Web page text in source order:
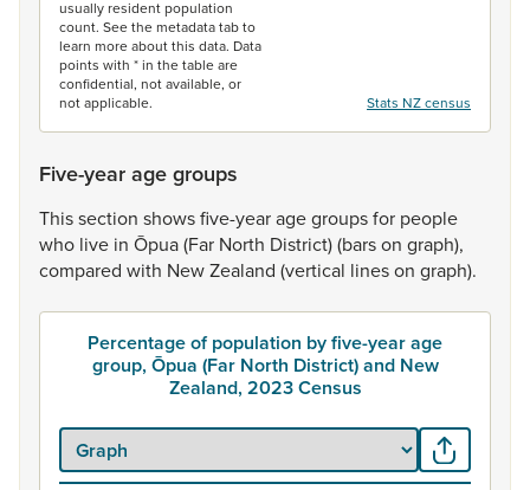
usually resident population
count. See the metadata tab to
learn more about this data. Data
points with * in the table are
confidential, not available, or
not applicable.
Stats NZ census
Five-year age groups
Thissection showsfive-yearagegroupsfor people
who live in Ōpua(Far North District)(barson graph),
compared with NewZealand (vertical lineson graph).
Percentage of population by five-year age
group, Ōpua (Far North District) and New
Zealand, 2023 Census